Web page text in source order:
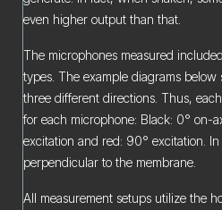
even higher output than that.
The microphones measured
types. The example diagrams
three different directions. Thus,
for each microphone: Black: 0° on-
excitation and red: 90° excitation.
perpendicular to the membrane.
All measurement setups utilize the